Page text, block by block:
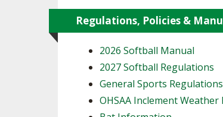
Regulations, Policies &
2026 Softball Manual
2027 Softball Regulations
General Sports Regulations
OHSAA Inclement Weather